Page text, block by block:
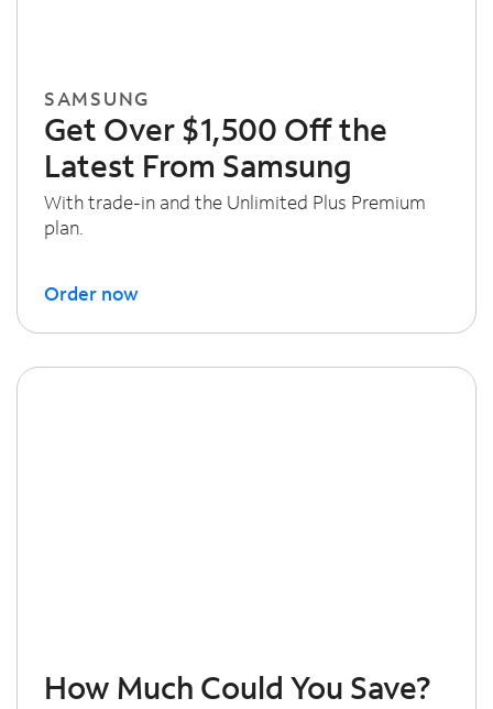
SAMSUNG
Get Over $1,500 Off the
Latest From Samsung
With trade-in and the Unlimited Plus Premium
plan.
Order now
How Much Could You Save?